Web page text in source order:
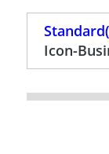
Icon-